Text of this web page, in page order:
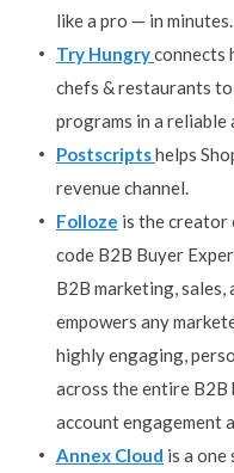
like a pro — in minutes.
Try Hungryconnects
chefs & restaurants
programs in a reliable
Postscriptshelps
revenue channel.
Folloze is the creator
code B2B Buyer
B2B marketing, sales,
empowers any
highly engaging,
across the entire
account engagement
Annex Cloud is a